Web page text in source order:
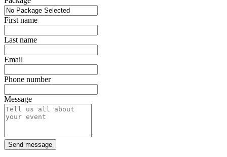
First name
Last name
Email
Phone number
Message
Send message